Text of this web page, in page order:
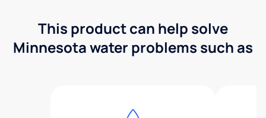
This product can help solve
Minnesota water problems such as